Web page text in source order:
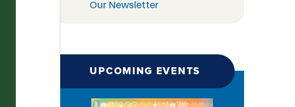
Our Newsletter
UPCOMING EVENTS